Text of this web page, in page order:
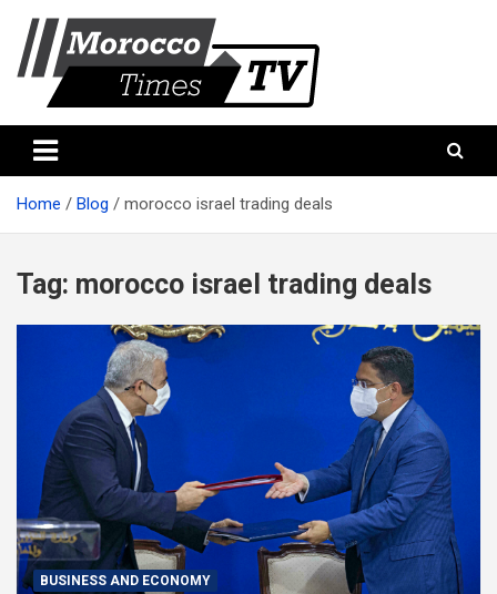
content
Morocco times TV
Home Blog morocco israel trading deals
Tag: morocco israel trading deals
BUSINESS AND ECONOMY